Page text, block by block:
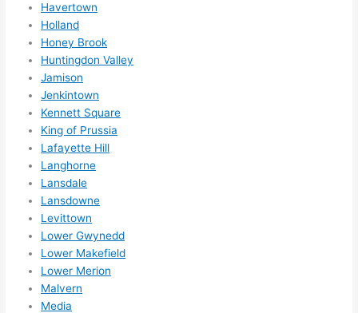
Havertown
Holland
Honey Brook
Huntingdon Valley
Jamison
Jenkintown
Kennett Square
King of Prussia
Lafayette Hill
Langhorne
Lansdale
Lansdowne
Levittown
Lower Gwynedd
Lower Makefield
Lower Merion
Malvern
Media